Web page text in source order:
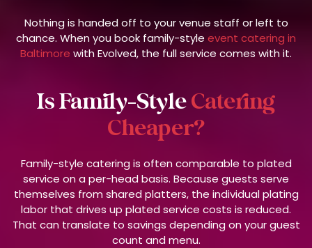
Nothing is handed off to your venue staff or left to
chance. When you book family-style event catering in
Baltimore with Evolved, the full service comes with it.
Is Family-StyleCatering
Cheaper?
Family-style catering is often comparable to plated
service on a per-head basis. Because guests serve
themselves from shared platters, the individual plating
labor that drives up plated service costs is reduced.
That can translate to savings depending on your guest
count and menu.